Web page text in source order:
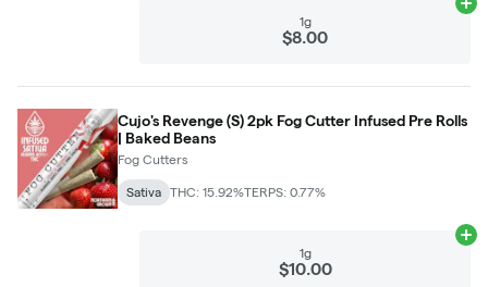
1g
$8.00
Cujo's Revenge (S) 2pk Fog Cutter Infused Pre Rolls
| Baked Beans
Fog Cutters
Sativa THC: 15.92%TERPS: 0.77%
1g
$10.00